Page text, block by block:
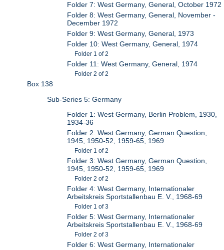
Folder 7: West Germany, General, October 1972
Folder 8: West Germany, General, November -
December 1972
Folder 9: West Germany, General, 1973
Folder 10: West Germany, General, 1974
Folder 1 of 2
Folder 11: West Germany, General, 1974
Folder 2 of 2
Box 138
Sub-Series 5: Germany
Folder 1: West Germany, Berlin Problem, 1930,
1934-36
Folder 2: West Germany, German Question,
1945, 1950-52, 1959-65, 1969
Folder 1 of 2
Folder 3: West Germany, German Question,
1945, 1950-52, 1959-65, 1969
Folder 2 of 2
Folder 4: West Germany, Internationaler
Arbeitskreis Sportstallenbau E. V., 1968-69
Folder 1 of 3
Folder 5: West Germany, Internationaler
Arbeitskreis Sportstallenbau E. V., 1968-69
Folder 2 of 3
Folder 6: West Germany, Internationaler